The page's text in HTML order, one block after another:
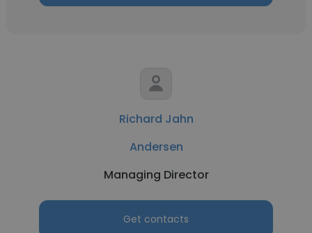
Richard Jahn
Andersen
Managing Director
Get contacts